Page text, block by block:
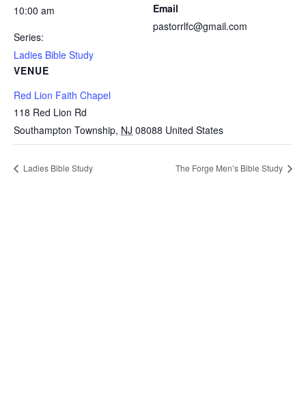
10:00 am
Series:
Ladies Bible Study
VENUE
Red Lion Faith Chapel
118 Red Lion Rd
Southampton Township, NJ 08088 United States
Email
pastorrlfc@gmail.com
Ladies Bible Study The Forge Men’s Bible Study